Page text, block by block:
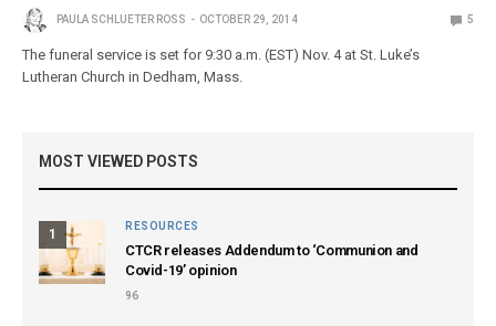
PAULA SCHLUETER ROSS OCTOBER 29, 2014 5
The funeral service is set for 9:30 a.m. (EST) Nov. 4 at St. Luke’s
Lutheran Church in Dedham, Mass.
MOST VIEWED POSTS
1
RESOURCES
CTCR releases Addendum to ‘Communion and
Covid-19’ opinion
96